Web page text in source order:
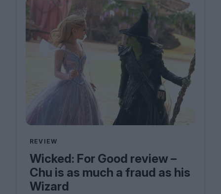
REVIEW
Wicked: For Good review –
Chu is as much a fraud as his
Wizard